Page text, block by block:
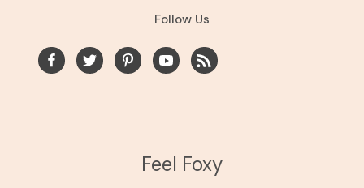
Follow Us
Feel Foxy